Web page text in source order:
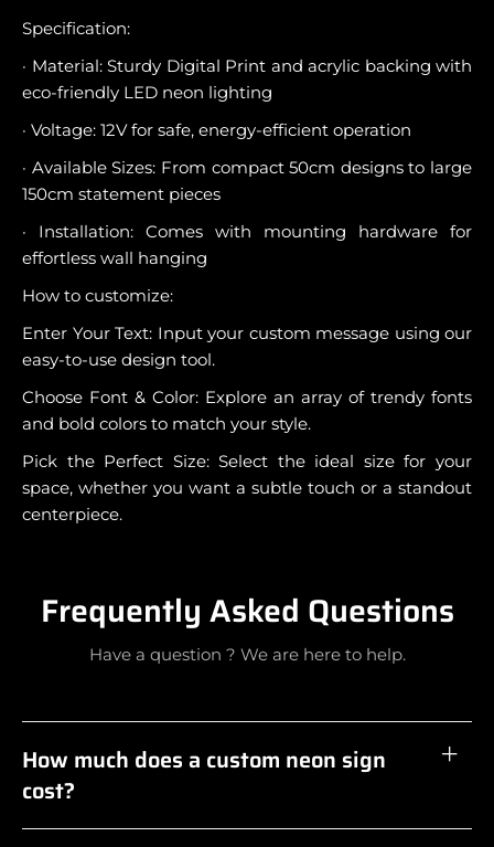
Specification:
· Material: Sturdy Digital Print and acrylic backing with
eco-friendly LED neon lighting
· Voltage: 12V for safe, energy-efficient operation
· Available Sizes: From compact 50cm designs to large
150cm statement pieces
· Installation: Comes with mounting hardware for
effortless wall hanging
How to customize:
Enter Your Text: Input your custom message using our
easy-to-use design tool.
Choose Font & Color: Explore an array of trendy fonts
and bold colors to match your style.
Pick the Perfect Size: Select the ideal size for your
space, whether you want a subtle touch or a standout
centerpiece.
Frequently Asked Questions
Have a question ? We are here to help.
How much does a custom neon sign
cost?